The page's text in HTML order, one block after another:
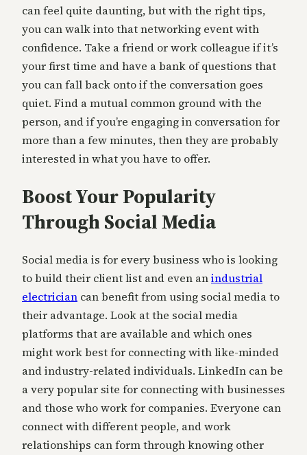
can feel quite daunting, but with the right tips,
you can walk into that networking event with
confidence. Take a friend or work colleague if it’s
your first time and have a bank of questions that
you can fall back onto if the conversation goes
quiet. Find a mutual common ground with the
person, and if you’re engaging in conversation for
more than a few minutes, then they are probably
interested in what you have to offer.
Boost Your Popularity
Through Social Media
Social media is for every business who is looking
to build their client list and even anindustrial
electrician can benefit from using social media to
their advantage. Look at the social media
platforms that are available and which ones
might work best for connecting with like-minded
and industry-related individuals. LinkedIn can be
a very popular site for connecting with businesses
and those who work for companies. Everyone can
connect with different people, and work
relationships can form through knowing other